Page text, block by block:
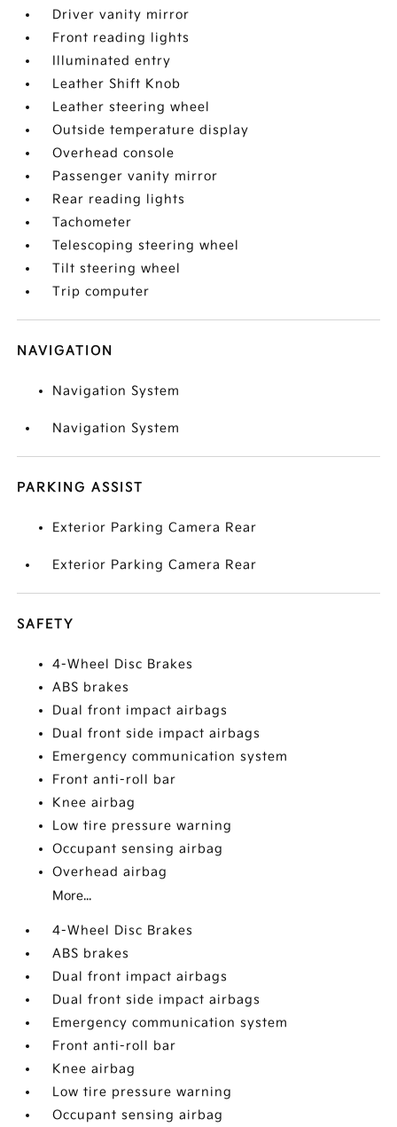
Driver vanity mirror
Front reading lights
Illuminated entry
Leather Shift Knob
Leather steering wheel
Outside temperature display
Overhead console
Passenger vanity mirror
Rear reading lights
Tachometer
Telescoping steering wheel
Tilt steering wheel
Trip computer
NAVIGATION
Navigation System
Navigation System
PARKING ASSIST
Exterior Parking Camera Rear
Exterior Parking Camera Rear
SAFETY
4-Wheel Disc Brakes
ABS brakes
Dual front impact airbags
Dual front side impact airbags
Emergency communication system
Front anti-roll bar
Knee airbag
Low tire pressure warning
Occupant sensing airbag
Overhead airbag
More...
4-Wheel Disc Brakes
ABS brakes
Dual front impact airbags
Dual front side impact airbags
Emergency communication system
Front anti-roll bar
Knee airbag
Low tire pressure warning
Occupant sensing airbag